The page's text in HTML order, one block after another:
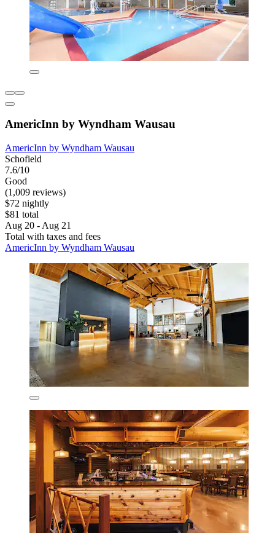
AmericInn by Wyndham Wausau
AmericInn by Wyndham Wausau
Schofield
7.6/10
Good
(1,009 reviews)
$72 nightly
$81 total
Aug 20 - Aug 21
Total with taxes and fees
AmericInn by Wyndham Wausau